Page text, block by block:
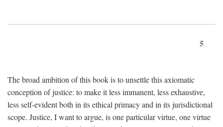
5
The broad ambition of this book is to unsettle this axiomatic
conception of justice: to make it less immanent, less exhaustive,
less self-evident both in its ethical primacy and in its jurisdictional
scope. Justice, I want to argue, is one particular virtue, one virtue